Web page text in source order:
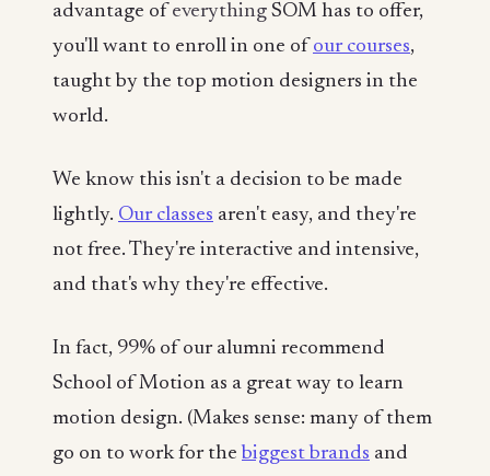
advantage of everything SOM has to offer,
you'll want to enroll in one of our courses,
taught by the top motion designers in the
world.
We know this isn't a decision to be made
lightly. Our classes aren't easy, and they're
not free. They're interactive and intensive,
and that's why they're effective.
In fact, 99% of our alumni recommend
School of Motion as a great way to learn
motion design. (Makes sense: many of them
go on to work for the biggest brands and